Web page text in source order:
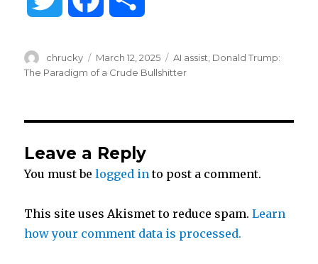
i
e
r
c
o
o
a
Author
chrucky
Posted
on
March 12, 2025 Categories
AI assist Donald Trump:
The Paradigm of a Crude Bullshitter
Leave a Reply
You must belogged into post a comment.
This site uses Akismet to reduce spam.Learn
how your comment data is processed.